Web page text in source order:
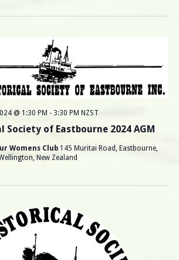
Society of Eastbourne 2024 AGM
@ 1:30 PM - 3:30 PM NZST
Womens Club 145 Muritai Road, Eastbourne,
New Zealand